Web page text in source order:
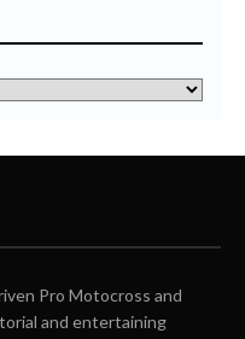
Pro Motocross and
and entertaining